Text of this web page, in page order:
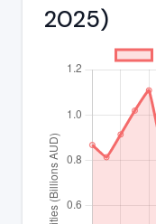
2025)